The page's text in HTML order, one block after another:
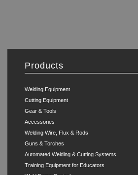
Products
Welding Equipment
Cutting Equipment
Gear & Tools
Accessories
Welding Wire, Flux & Rods
Guns & Torches
Automated Welding & Cutting Systems
Training Equipment for Educators